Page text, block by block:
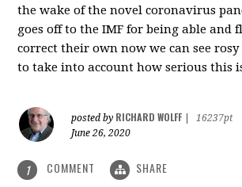
the wake of the novel coronavirus
goes off to the IMF for being able and
correct their own now we can see
to take into account how serious this
posted by RICHARD WOLFF
16237pt
June 26, 2020
1 COMMENT SHARE